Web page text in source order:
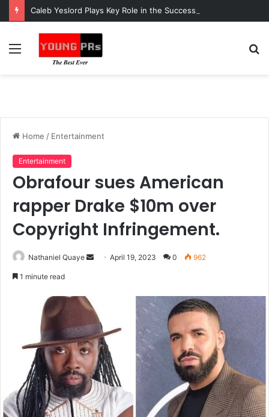
Menu
Home / Entertainment
Entertainment
Obrafour sues American
rapper Drake $10m over
Copyright Infringement.
Nathaniel Quaye
SendApril 19, 2023 0 962
1 minute read